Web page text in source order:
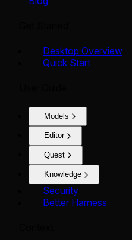
Desktop Overview
Quick Start
Models
Editor
Quest
Knowledge
Security
Better Harness